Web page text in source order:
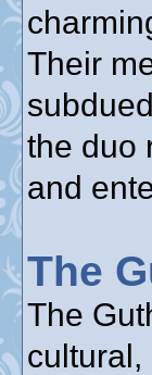
Their
the duo
and
The
The